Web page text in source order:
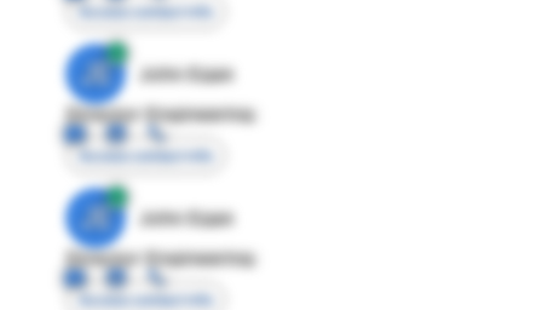
Access contact info
JE
John Egan
Director Engineering
Access contact info
JE
John Egan
Director Engineering
Access contact info